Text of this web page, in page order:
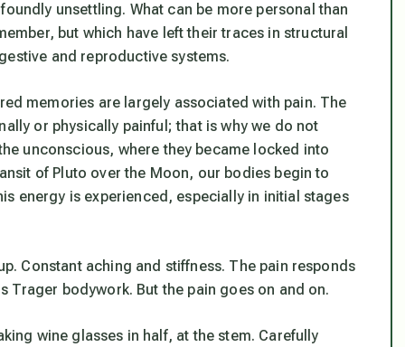
unsettling. What can be more personal than
but which have left their traces in structural
and reproductive systems.
memories are largely associated with pain. The
or physically painful; that is why we do not
unconscious, where they became locked into
of Pluto over the Moon, our bodies begin to
energy is experienced, especially in initial stages
Constant aching and stiffness. The pain responds
bodywork. But the pain goes on and on.
wine glasses in half, at the stem. Carefully